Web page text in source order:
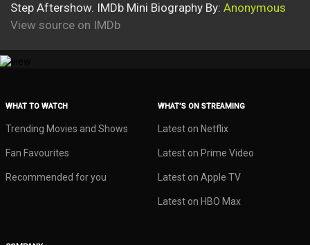
Step Aftershow. IMDb Mini Biography By: Anonymous
View source on IMDb
WHAT TO WATCH
Trending Movies and Shows
Fan Favourites
Recommended for you
WHAT’S ON STREAMING
Latest on Netflix
Latest on Prime Video
Latest on Apple TV
Latest on HBO Max